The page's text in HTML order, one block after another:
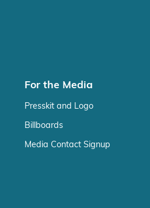
For the Media
Presskit and Logo
Billboards
Media Contact Signup